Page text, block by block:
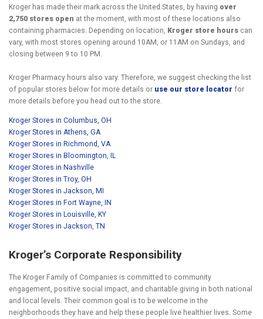
Kroger has made their mark across the United States, by having over
2,750 stores open at the moment, with most of these locations also
containing pharmacies. Depending on location, Kroger store hours can
vary, with most stores opening around 10AM, or 11AM on Sundays, and
closing between 9 to 10 PM.
Kroger Pharmacy hours also vary. Therefore, we suggest checking the list
of popular stores below for more details or use our store locator for
more details before you head out to the store.
Kroger Stores in Columbus, OH
Kroger Stores in Athens, GA
Kroger Stores in Richmond, VA
Kroger Stores in Bloomington, IL
Kroger Stores in Nashville
Kroger Stores in Troy, OH
Kroger Stores in Jackson, MI
Kroger Stores in Fort Wayne, IN
Kroger Stores in Louisville, KY
Kroger Stores in Jackson, TN
Kroger’s Corporate Responsibility
The Kroger Family of Companies is committed to community
engagement, positive social impact, and charitable giving in both national
and local levels. Their common goal is to be welcome in the
neighborhoods they have and help these people live healthier lives. Some